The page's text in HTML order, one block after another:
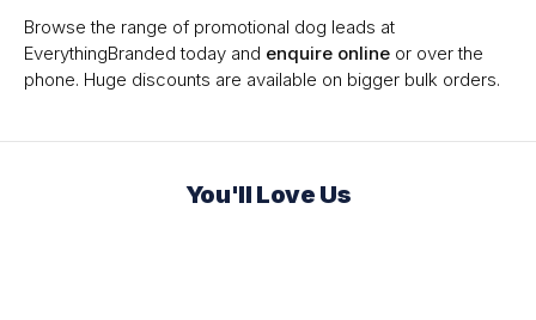
Browse the range of promotional dog leads at
EverythingBranded today and enquire online or over the
phone. Huge discounts are available on bigger bulk orders.
You'll Love Us